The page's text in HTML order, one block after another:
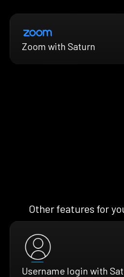
Zoom with Saturn
Other features for
Username login with